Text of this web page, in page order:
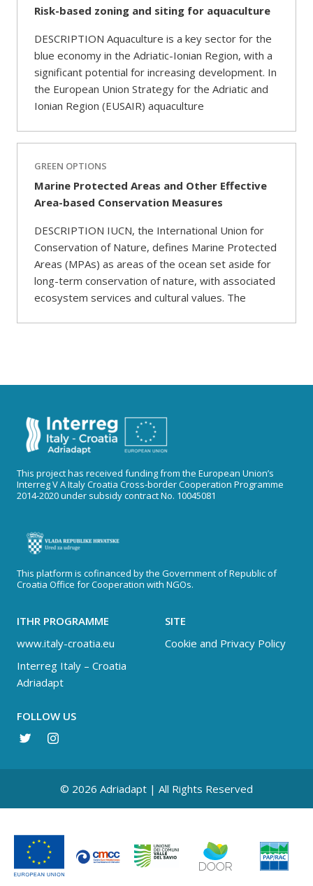
Risk-based zoning and siting for aquaculture
DESCRIPTION Aquaculture is a key sector for the
blue economy in the Adriatic-Ionian Region, with a
significant potential for increasing development. In
the European Union Strategy for the Adriatic and
Ionian Region (EUSAIR) aquaculture
GREEN OPTIONS
Marine Protected Areas and Other Effective
Area-based Conservation Measures
DESCRIPTION IUCN, the International Union for
Conservation of Nature, defines Marine Protected
Areas (MPAs) as areas of the ocean set aside for
long-term conservation of nature, with associated
ecosystem services and cultural values. The
This project has received funding from the European Union’s
Interreg V A Italy Croatia Cross-border Cooperation Programme
2014-2020 under subsidy contract No. 10045081
This platform is cofinanced by the Government of Republic of
Croatia Office for Cooperation with NGOs.
ITHR PROGRAMME
www.italy-croatia.eu
Interreg Italy – Croatia
Adriadapt
SITE
Cookie and Privacy Policy
FOLLOW US
© 2026 Adriadapt | All Rights Reserved